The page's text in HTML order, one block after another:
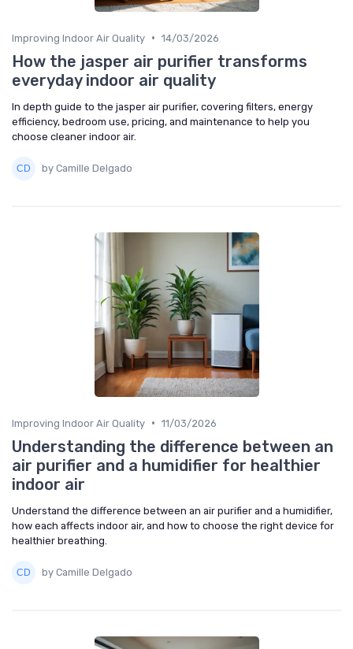
Improving Indoor Air Quality • 14/03/2026
How the jasper air purifier transforms
everyday indoor air quality
In depth guide to the jasper air purifier, covering filters, energy
efficiency, bedroom use, pricing, and maintenance to help you
choose cleaner indoor air.
by Camille Delgado
Improving Indoor Air Quality • 11/03/2026
Understanding the difference between an
air purifier and a humidifier for healthier
indoor air
Understand the difference between an air purifier and a humidifier,
how each affects indoor air, and how to choose the right device for
healthier breathing.
by Camille Delgado